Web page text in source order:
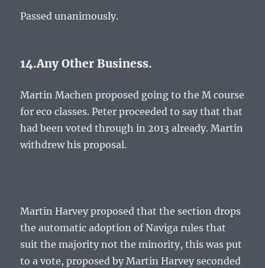
Passed unanimously.
14.Any Other Business.
Martin Machen proposed going to the M course
for eco classes. Peter proceeded to say that that
had been voted through in 2013 already. Martin
withdrew his proposal.
Martin Harvey proposed that the section drops
the automatic adoption of Naviga rules that
suit the majority not the minority, this was put
to a vote, proposed by Martin Harvey seconded